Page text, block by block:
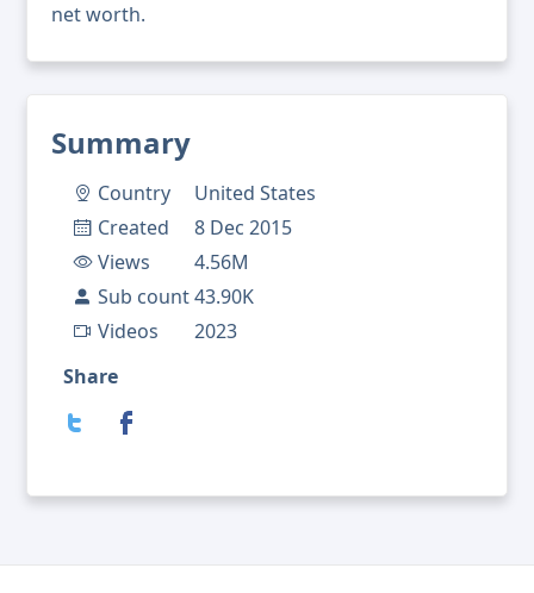
Summary
Country
United States
Created
8 Dec 2015
Views
4.56M
Sub count43.90K
Videos
2023
Share
net worth.